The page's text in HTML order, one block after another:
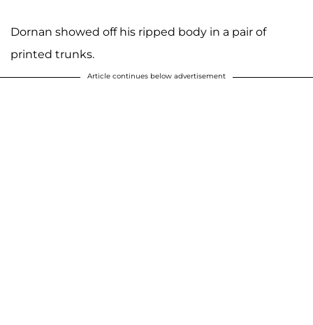
Dornan showed off his ripped body in a pair of
printed trunks.
Article continues below advertisement